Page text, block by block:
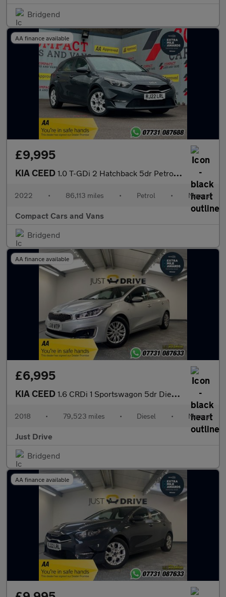
Bridgend
AA finance available
£9,995
KIA CEED 1.0 T-GDi 2 Hatchback 5dr Petrol Manual Euro 6 (s/s) (118 bhp)
2022 • 86,113 miles • Petrol • Manual
Compact Cars and Vans
Bridgend
AA finance available
£6,995
KIA CEED 1.6 CRDi 1 Sportswagon 5dr Diesel Manual Euro 6 (s/s) (134 bhp)
2018 • 79,523 miles • Diesel • Manual
Just Drive
Bridgend
AA finance available